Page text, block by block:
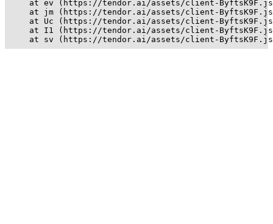
at ev (https://tendor.ai/assets/client-
at jm (https://tendor.ai/assets/client-
at Uc (https://tendor.ai/assets/client-
at I1 (https://tendor.ai/assets/client-
at sv (https://tendor.ai/assets/client-